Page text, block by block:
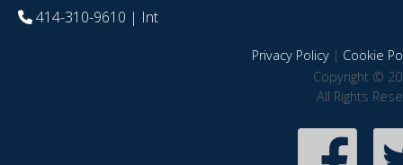
414-310-9610 | Int
Privacy Policy| Cookie
Copyright ©
All Rights